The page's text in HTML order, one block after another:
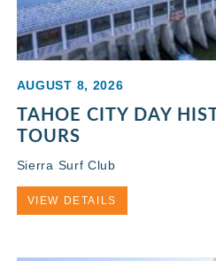
AUGUST 8, 2026
TAHOE CITY DAY
TOURS
Sierra Surf Club
VIEW DETAILS